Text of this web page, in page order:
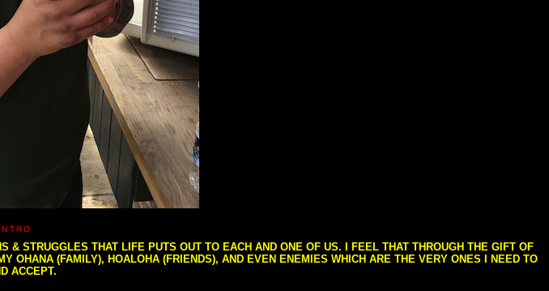
STRUGGLES THAT LIFE PUTS OUT TO EACH AND ONE OF US. I FEEL THAT THROUGH THE GIFT OF
(FAMILY), HOALOHA (FRIENDS), AND EVEN ENEMIES WHICH ARE THE VERY ONES I NEED TO
ACCEPT.